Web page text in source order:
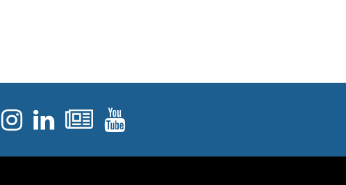
Facebook
Instagram
Linked In
Newsletters
YouTube